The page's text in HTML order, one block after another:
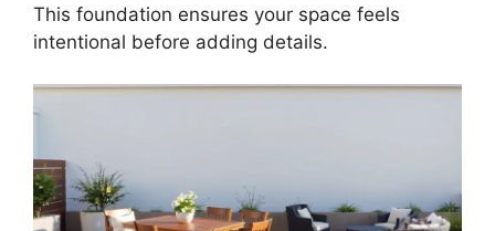
This foundation ensures your space feels
intentional before adding details.